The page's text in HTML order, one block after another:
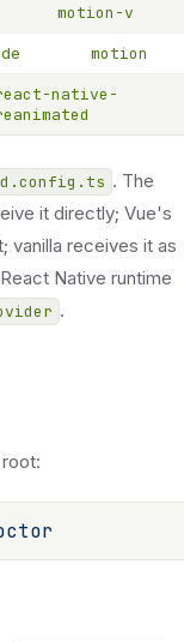
motion-v
motion
native-
. The
it directly; Vue's
vanilla receives it as
Native runtime
.